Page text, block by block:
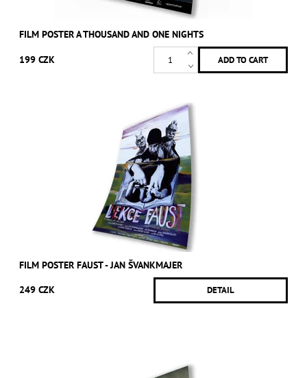
FILM POSTER A THOUSAND AND ONE NIGHTS
199 CZK
FILM POSTER FAUST - JAN ŠVANKMAJER
249 CZK DETAIL